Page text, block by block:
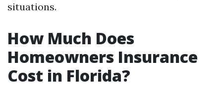
situations.
How Much Does
Homeowners Insurance
Cost in Florida?